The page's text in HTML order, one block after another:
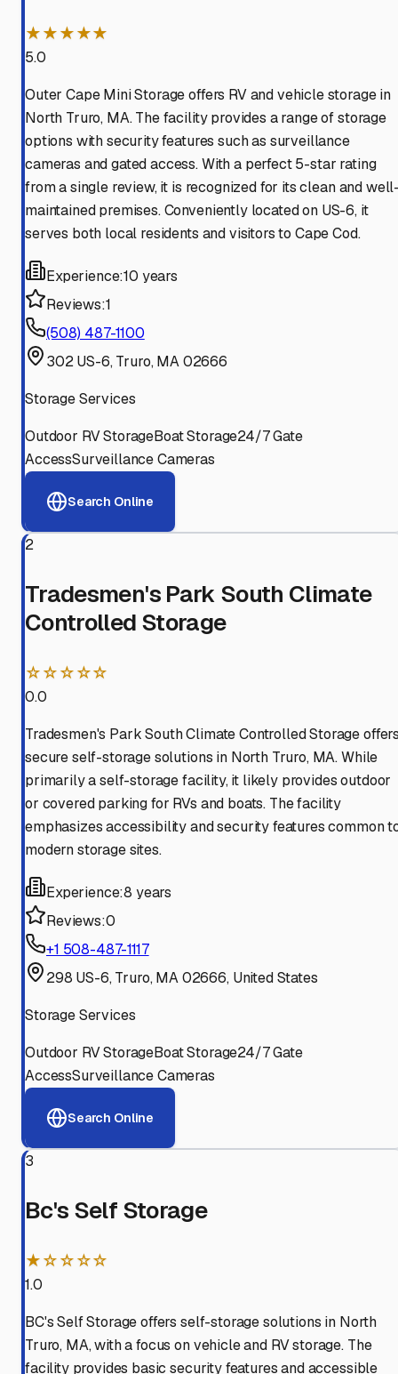
★★★★★
5.0
Outer Cape Mini Storage offers RV and vehicle storage in
North Truro, MA. The facility provides a range of storage
options with security features such as surveillance
cameras and gated access. With a perfect 5-star rating
from a single review, it is recognized for its clean and
maintained premises. Conveniently located on US-6, it
serves both local residents and visitors to Cape Cod.
Experience:10 years
Reviews:1
(508) 487-1100
302 US-6, Truro, MA 02666
Storage Services
Outdoor RV StorageBoat Storage24/7 Gate
AccessSurveillance Cameras
Search Online
2
Tradesmen's Park South Climate
Controlled Storage
☆☆☆☆☆
0.0
Tradesmen's Park South Climate Controlled Storage
secure self-storage solutions in North Truro, MA. While
primarily a self-storage facility, it likely provides outdoor
or covered parking for RVs and boats. The facility
emphasizes accessibility and security features common
modern storage sites.
Experience:8 years
Reviews:0
+1 508-487-1117
298 US-6, Truro, MA 02666, United States
Storage Services
Outdoor RV StorageBoat Storage24/7 Gate
AccessSurveillance Cameras
Search Online
3
Bc's Self Storage
★☆☆☆☆
1.0
BC's Self Storage offers self-storage solutions in North
Truro, MA, with a focus on vehicle and RV storage. The
facility provides basic security features and accessible